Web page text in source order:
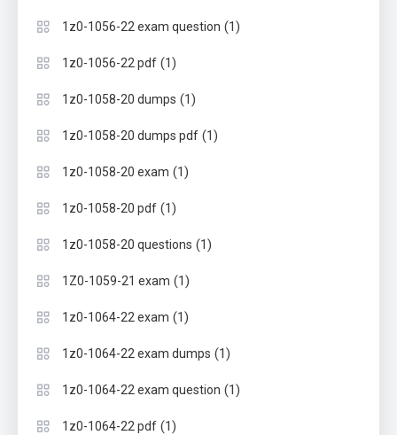
1z0-1056-22 exam question (1)
1z0-1056-22 pdf (1)
1z0-1058-20 dumps (1)
1z0-1058-20 dumps pdf (1)
1z0-1058-20 exam (1)
1z0-1058-20 pdf (1)
1z0-1058-20 questions (1)
1Z0-1059-21 exam (1)
1z0-1064-22 exam (1)
1z0-1064-22 exam dumps (1)
1z0-1064-22 exam question (1)
1z0-1064-22 pdf (1)